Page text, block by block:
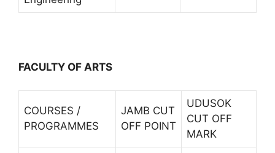
FACULTY OF ARTS
COURSES /
PROGRAMMES
JAMB CUT
OFF POINT
UDUSOK
CUT OFF
MARK